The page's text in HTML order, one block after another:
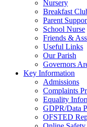
Nursery
Breakfast
Parent
School Nurse
Friends &
Useful Links
Our Parish
Governors
Key Information
Admissions
Complaints
Equality
GDPR/Data
OFSTED